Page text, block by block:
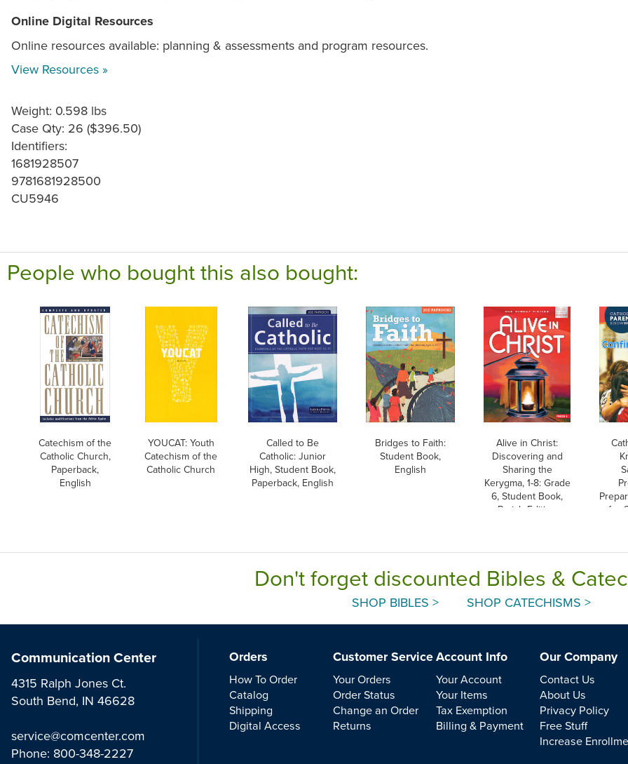
Online Digital Resources
Online resources available: planning & assessments and program resources.
View Resources »
Weight: 0.598 lbs
Case Qty: 26 ($396.50)
Identifiers:
1681928507
9781681928500
CU5946
People who bought this also bought:
Catechism of the
Catholic Church,
Paperback,
English
YOUCAT: Youth
Catechism of the
Catholic Church
Called to Be
Catholic: Junior
High, Student Book,
Paperback, English
Bridges to Faith:
Student Book,
English
Alive in Christ:
Discovering and
Sharing the
Kerygma, 1-8: Grade
6, Student Book,
Parish Edition
for
Don't forget discounted Bibles &
SHOP BIBLES > SHOP CATECHISMS >
Communication Center
4315 Ralph Jones Ct.
South Bend, IN 46628
service@comcenter.com
Phone: 800-348-2227
Orders
How To Order
Catalog
Shipping
Digital Access
Customer Service
Your Orders
Order Status
Change an Order
Returns
Account Info
Your Account
Your Items
Tax Exemption
Billing & Payment
Our Company
Contact Us
About Us
Privacy Policy
Free Stuff
Increase